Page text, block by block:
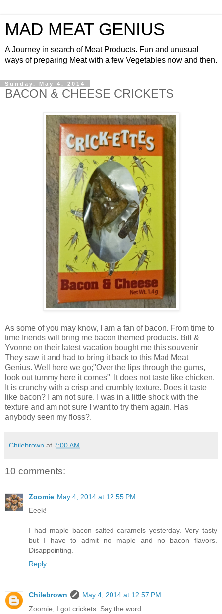
MAD MEAT GENIUS
A Journey in search of Meat Products. Fun and unusual
ways of preparing Meat with a few Vegetables now and then.
Sunday, May 4, 2014
BACON & CHEESE CRICKETS
As some of you may know, I am a fan of bacon. From time to
time friends will bring me bacon themed products. Bill &
Yvonne on their latest vacation bought me this souvenir
They saw it and had to bring it back to this Mad Meat
Genius. Well here we go;"Over the lips through the gums,
look out tummy here it comes". It does not taste like chicken.
It is crunchy with a crisp and crumbly texture. Does it taste
like bacon? I am not sure. I was in a little shock with the
texture and am not sure I want to try them again. Has
anybody seen my floss?.
Chilebrown at 7:00 AM
10 comments:
Zoomie May 4, 2014 at 12:55 PM
Eeek!
I had maple bacon salted caramels yesterday. Very tasty
but I have to admit no maple and no bacon flavors.
Disappointing.
Reply
Chilebrown
May 4, 2014 at 12:57 PM
Zoomie, I got crickets. Say the word.